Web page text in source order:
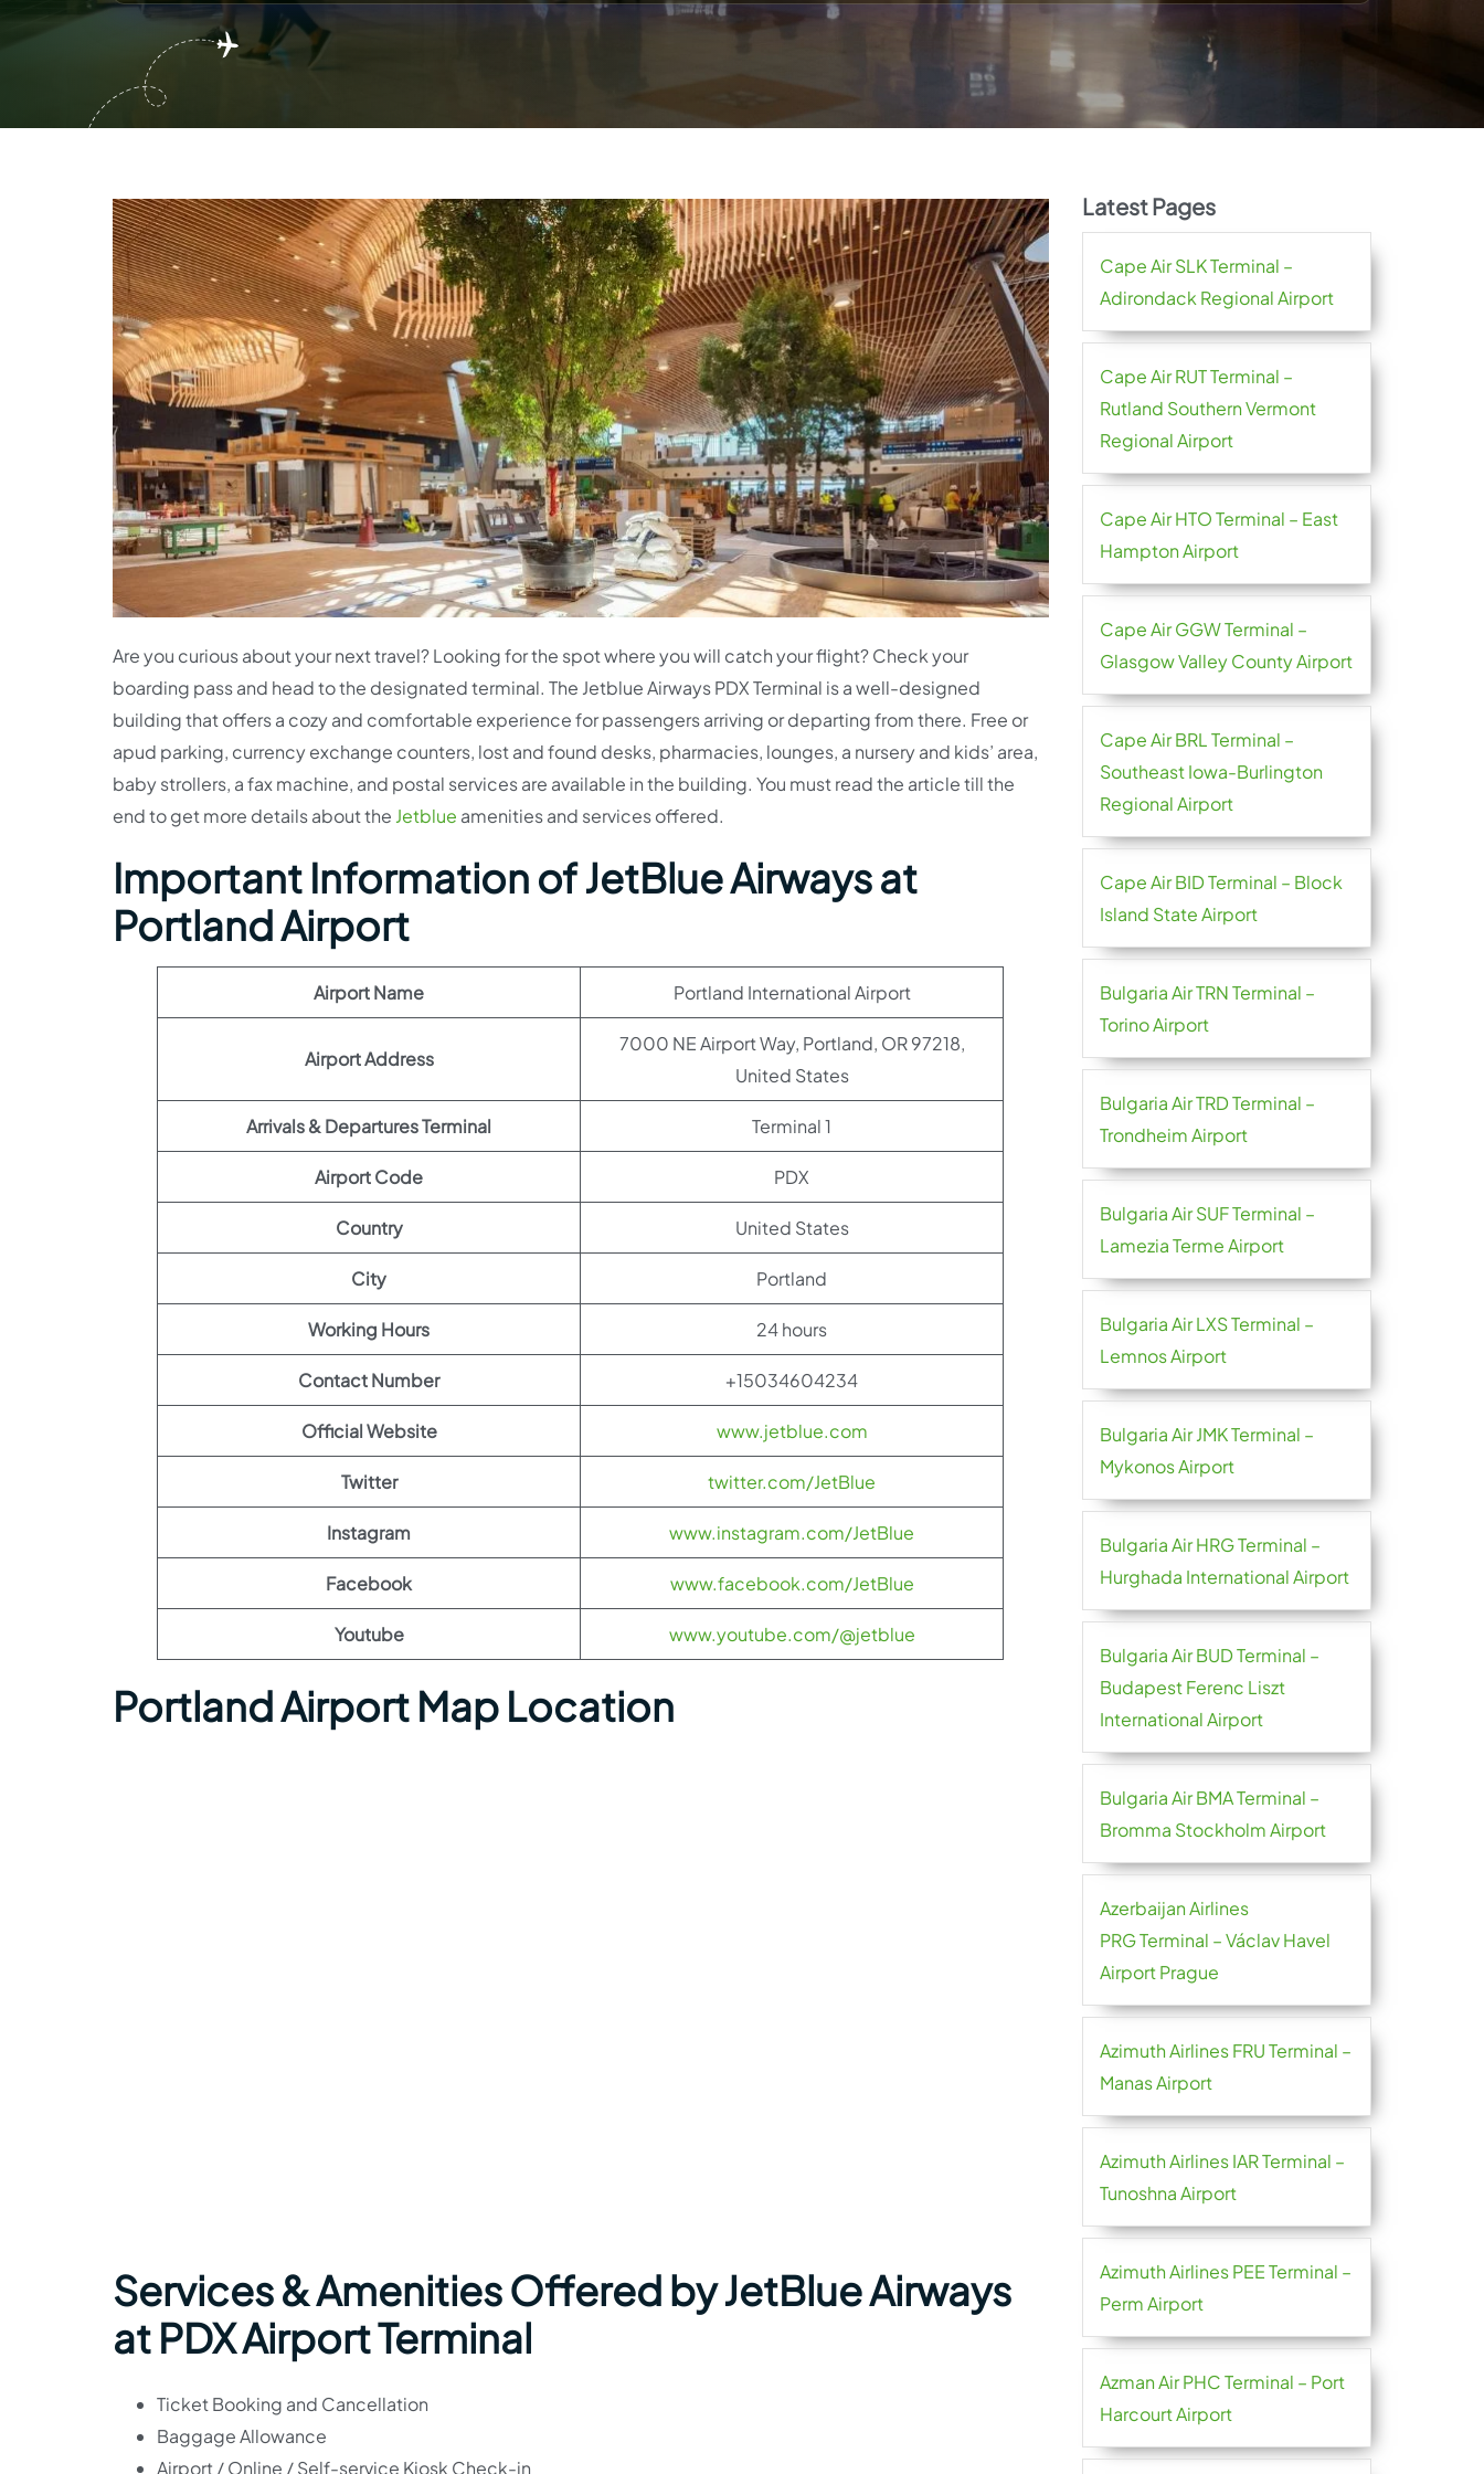
Are you curious about your next travel? Looking for the spot where you will catch your flight? Check your
boarding pass and head to the designated terminal. The Jetblue Airways PDX Terminal is a well-designed
building that offers a cozy and comfortable experience for passengers arriving or departing from there. Free or
apud parking, currency exchange counters, lost and found desks, pharmacies, lounges, a nursery and kids’ area,
baby strollers, a fax machine, and postal services are available in the building. You must read the article till the
end to get more details about the Jetblue amenities and services offered.
Important Information of JetBlue Airways at
Portland Airport
Airport Name Portland International Airport
Airport Address
7000 NE Airport Way, Portland, OR 97218,
United States
Arrivals & Departures Terminal Terminal 1
Airport Code PDX
Country United States
City Portland
Working Hours 24 hours
Contact Number +15034604234
Official Website www.jetblue.com
Twitter twitter.com/JetBlue
Instagram www.instagram.com/JetBlue
Facebook www.facebook.com/JetBlue
Youtube www.youtube.com/@jetblue
Portland Airport Map Location
Services & Amenities Offered by JetBlue Airways
at PDX Airport Terminal
Ticket Booking and Cancellation
Baggage Allowance
Airport / Online / Self-service Kiosk Check-in
Latest Pages
Cape Air SLK Terminal –
Adirondack Regional Airport
Cape Air RUT Terminal –
Rutland Southern Vermont
Regional Airport
Cape Air HTO Terminal – East
Hampton Airport
Cape Air GGW Terminal –
Glasgow Valley County Airport
Cape Air BRL Terminal –
Southeast Iowa-Burlington
Regional Airport
Cape Air BID Terminal – Block
Island State Airport
Bulgaria Air TRN Terminal –
Torino Airport
Bulgaria Air TRD Terminal –
Trondheim Airport
Bulgaria Air SUF Terminal –
Lamezia Terme Airport
Bulgaria Air LXS Terminal –
Lemnos Airport
Bulgaria Air JMK Terminal –
Mykonos Airport
Bulgaria Air HRG Terminal –
Hurghada International Airport
Bulgaria Air BUD Terminal –
Budapest Ferenc Liszt
International Airport
Bulgaria Air BMA Terminal –
Bromma Stockholm Airport
Azerbaijan Airlines
PRG Terminal – Václav Havel
Airport Prague
Azimuth Airlines FRU Terminal –
Manas Airport
Azimuth Airlines IAR Terminal –
Tunoshna Airport
Azimuth Airlines PEE Terminal –
Perm Airport
Azman Air PHC Terminal – Port
Harcourt Airport